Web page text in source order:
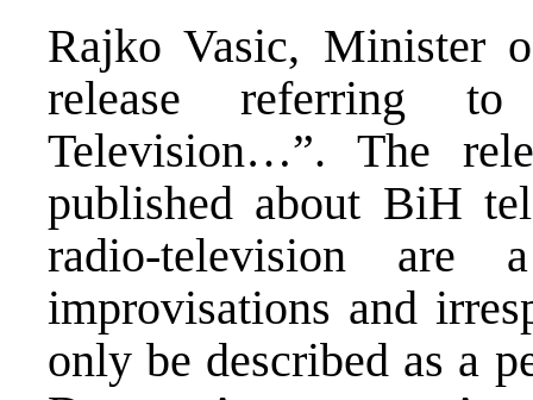
Rajko Vasic, Minister
release referring
Television…”. The
published about BiH
radio-television
improvisations and
only be described as a